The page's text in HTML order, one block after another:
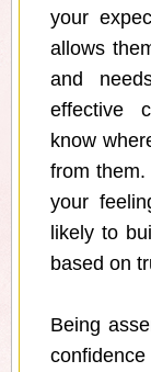
your
allows
and
effective
know
from
your
likely to
based on
Being